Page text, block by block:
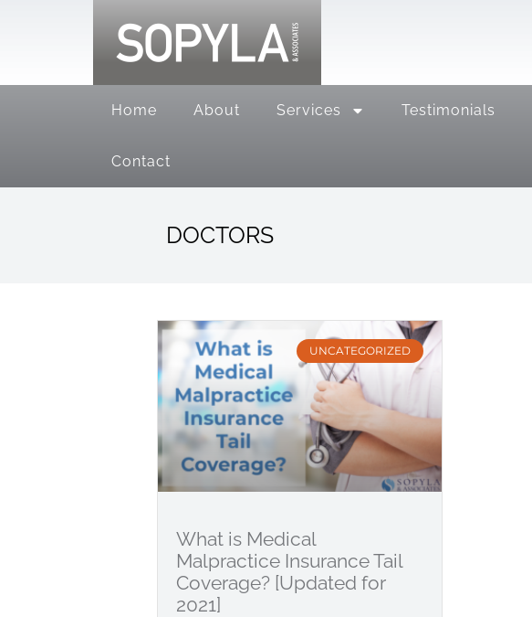
Home About Services Testimonials
Contact
DOCTORS
UNCATEGORIZED
What is Medical
Malpractice Insurance Tail
Coverage? [Updated for
2021]